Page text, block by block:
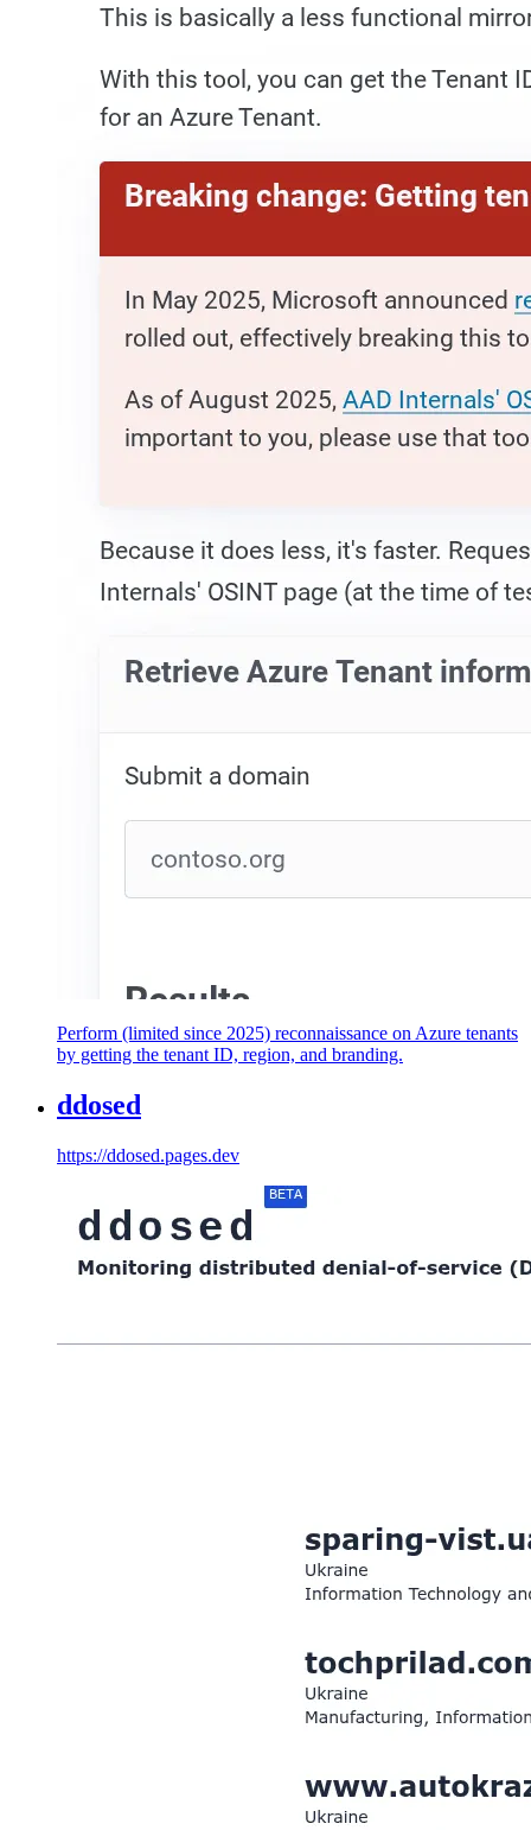
Perform (limited since 2025) reconnaissance on Azure tenants
by getting the tenant ID, region, and branding.
ddosed
https://ddosed.pages.dev